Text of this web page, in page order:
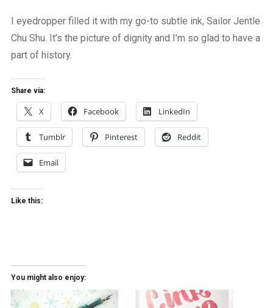
I eyedropper filled it with my go-to subtle ink, Sailor Jentle
Chu Shu. It’s the picture of dignity and I’m so glad to have a
part of history.
Share via:
X Facebook LinkedIn
Tumblr Pinterest Reddit
Email
Like this:
You might also enjoy: